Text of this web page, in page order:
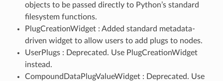
objects to be passed directly to Python’s standard
filesystem functions.
PlugCreationWidget : Added standard metadata-
driven widget to allow users to add plugs to nodes.
UserPlugs : Deprecated. Use PlugCreationWidget
instead.
CompoundDataPlugValueWidget : Deprecated. Use